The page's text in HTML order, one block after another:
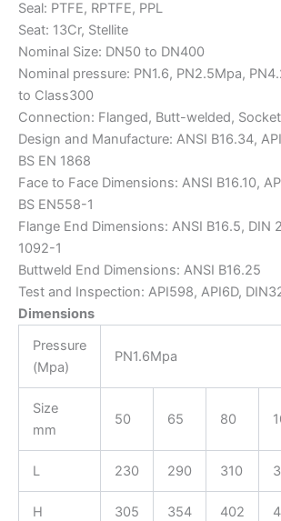
Seal: PTFE, RPTFE, PPL
Seat: 13Cr, Stellite
Nominal Size: DN50 to DN400
Nominal pressure: PN1.6, PN2.5Mpa,
to Class300
Connection: Flanged, Butt-welded,
Design and Manufacture: ANSI B16.34,
BS EN 1868
Face to Face Dimensions: ANSI B16.10,
BS EN558-1
Flange End Dimensions: ANSI B16.5, DIN
1092-1
Buttweld End Dimensions: ANSI B16.25
Test and Inspection: API598, API6D,
Dimensions
Pressure
(Mpa)
PN1.6Mpa
Size
mm
50 65 80
L 230 290 310
H 305 354 402